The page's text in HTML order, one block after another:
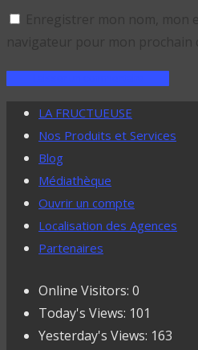
LA FRUCTUEUSE
Nos Produits et Services
Blog
Médiathèque
Ouvrir un compte
Localisation des Agences
Partenaires
Online Visitors: 0
Today's Views: 101
Yesterday's Views: 163